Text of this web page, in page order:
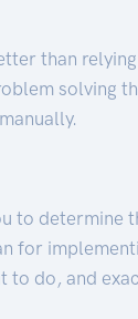
than
solving
to determine
for
to do, and